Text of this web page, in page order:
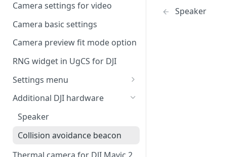
Set Take-off point altitude
Camera settings for video
Camera basic settings
Camera preview fit mode option
RNG widget in UgCS for DJI
Settings menu
DJI account settings
DJI Drone
Camera
Live Stream
Additional DJI hardware
Speaker
Collision avoidance beacon
Speaker